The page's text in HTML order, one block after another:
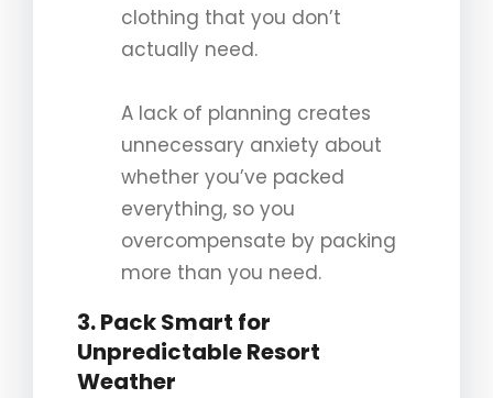
clothing that you don’t
actually need.
A lack of planning creates
unnecessary anxiety about
whether you’ve packed
everything, so you
overcompensate by packing
more than you need.
3. Pack Smart for
Unpredictable Resort
Weather